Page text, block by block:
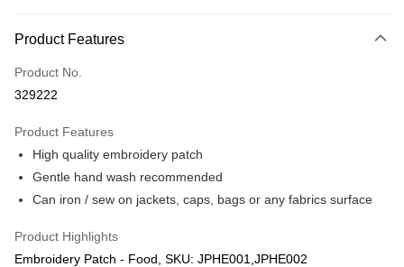
Only supports Maybank, CIMB Bank, Public Bank, RHB Bank, Hong
Boost
GrabPay
Free Shipping (Min RM100) within West Malaysia! Shipping Rates
Pickup In-Store (3 working days, SMS notify)
Product Features
Product No.
329222
Product Features
High quality embroidery patch
Gentle hand wash recommended
Can iron / sew on jackets, caps, bags or any fabrics surface
Product Highlights
Embroidery Patch - Food, SKU: JPHE001,JPHE002